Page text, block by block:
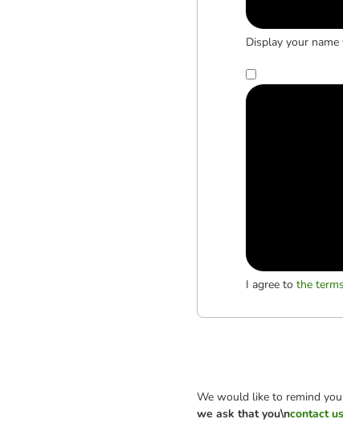
Display your
I agree to the
We would like to remind
we ask that you\ncontact us